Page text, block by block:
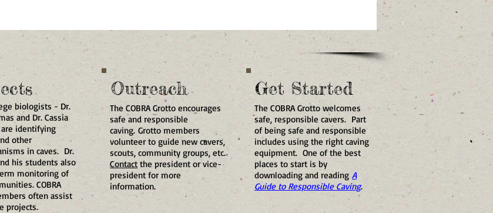
biologists - Dr.
and Dr. Cassia
identifying
other
in caves. Dr.
his students also
monitoring of
COBRA
often assist
projects.
Outreach
The COBRA Grotto encourages
safe and responsible
caving. Grotto members
volunteer to guide new cavers,
scouts, community groups, etc.
Contact the president or vice-
president for more
information.
Get Started
The COBRA Grotto welcomes
safe, responsible cavers. Part
of being safe and responsible
includes using the right caving
equipment. One of the best
places to start is by
downloading and reading A
Guide to Responsible Caving.